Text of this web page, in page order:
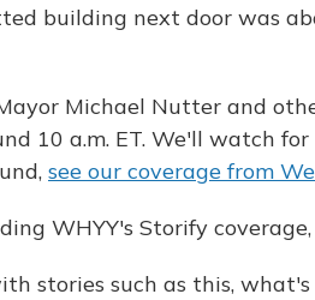
building next door was
Michael Nutter and
10 a.m. ET. We'll watch
see our coverage from
WHYY's Storify
stories such as this,